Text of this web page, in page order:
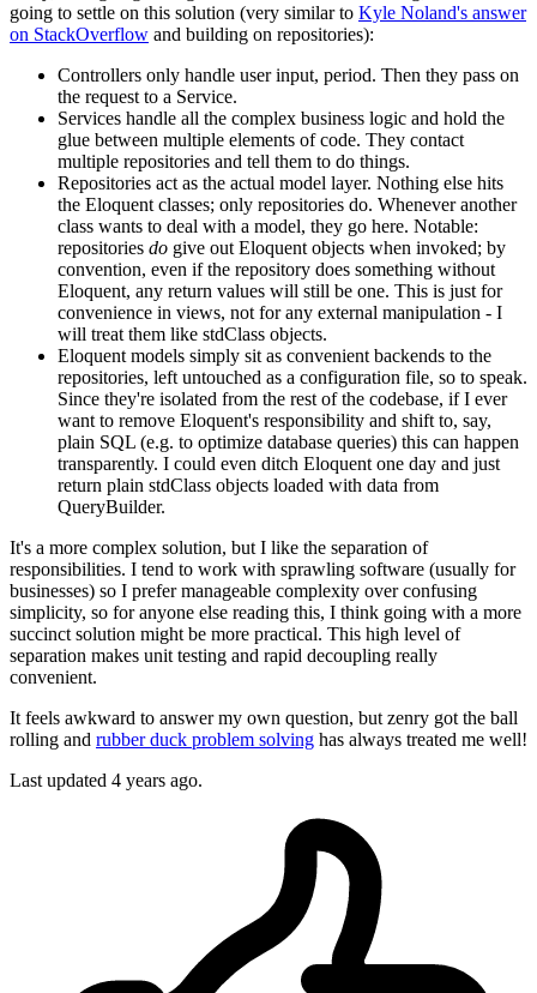
going to settle on this solution (very similar to Kyle Noland's answer
on StackOverflow and building on repositories):
Controllers only handle user input, period. Then they pass on
the request to a Service.
Services handle all the complex business logic and hold the
glue between multiple elements of code. They contact
multiple repositories and tell them to do things.
Repositories act as the actual model layer. Nothing else hits
the Eloquent classes; only repositories do. Whenever another
class wants to deal with a model, they go here. Notable:
repositories do give out Eloquent objects when invoked; by
convention, even if the repository does something without
Eloquent, any return values will still be one. This is just for
convenience in views, not for any external manipulation - I
will treat them like stdClass objects.
Eloquent models simply sit as convenient backends to the
repositories, left untouched as a configuration file, so to speak.
Since they're isolated from the rest of the codebase, if I ever
want to remove Eloquent's responsibility and shift to, say,
plain SQL (e.g. to optimize database queries) this can happen
transparently. I could even ditch Eloquent one day and just
return plain stdClass objects loaded with data from
QueryBuilder.
It's a more complex solution, but I like the separation of
responsibilities. I tend to work with sprawling software (usually for
businesses) so I prefer manageable complexity over confusing
simplicity, so for anyone else reading this, I think going with a more
succinct solution might be more practical. This high level of
separation makes unit testing and rapid decoupling really
convenient.
It feels awkward to answer my own question, but zenry got the ball
rolling and rubber duck problem solving has always treated me well!
Last updated 4 years ago.